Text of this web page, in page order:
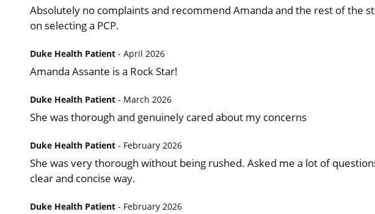
Absolutely no complaints and recommend Amanda and the rest of the
on selecting a PCP.
Duke Health Patient - April 2026
Amanda Assante is a Rock Star!
Duke Health Patient - March 2026
She was thorough and genuinely cared about my concerns
Duke Health Patient - February 2026
She was very thorough without being rushed. Asked me a lot of
clear and concise way.
Duke Health Patient - February 2026